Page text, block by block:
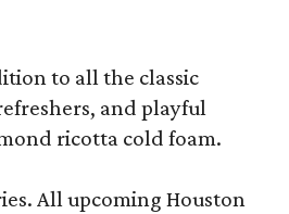
to all the classic
and playful
ricotta cold foam.
All upcoming Houston